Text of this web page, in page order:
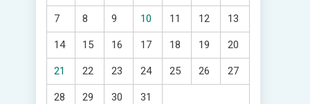
7 8 9 10 11 12 13
14 15 16 17 18 19 20
21 22 23 24 25 26 27
28 29 30 31